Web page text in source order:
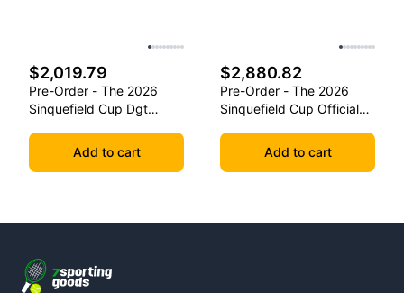
$2,019.79
Pre-Order - The 2026
Sinquefield Cup Dgt
Chess PiecesAdd to cart
$2,880.82
Pre-Order - The 2026
Sinquefield Cup Official
Dgt-EnabledAdd to cart